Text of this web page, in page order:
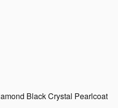
Black Crystal Pearlcoat